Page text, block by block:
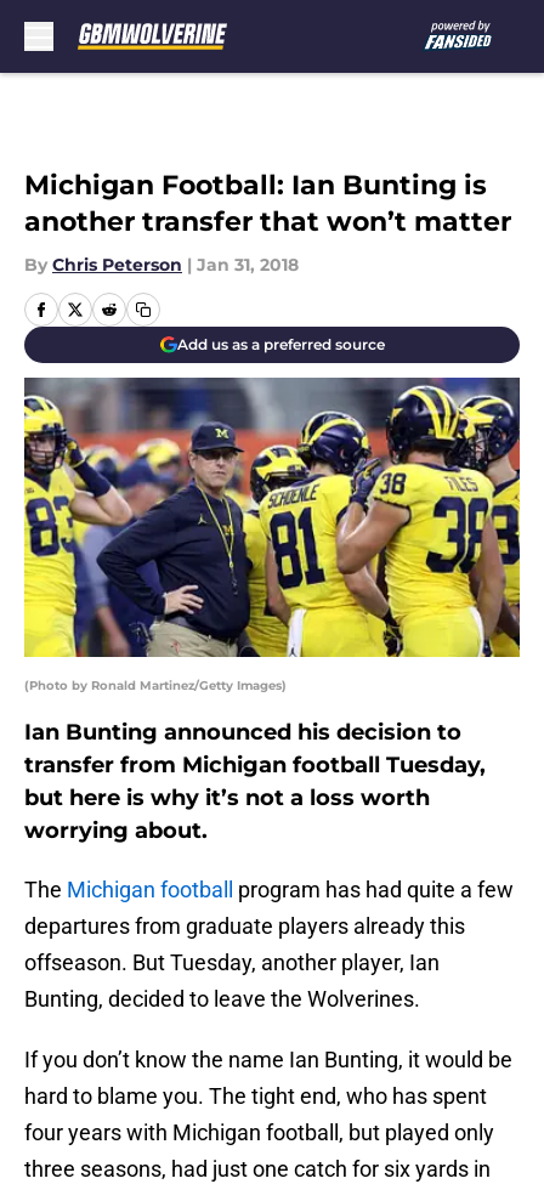
Michigan Football: Ian Bunting is
another transfer that won’t matter
By Chris Peterson | Jan 31, 2018
Add us as a preferred source
(Photo by Ronald Martinez/Getty Images)
Ian Bunting announced his decision to
transfer from Michigan football Tuesday,
but here is why it’s not a loss worth
worrying about.
The Michigan football program has had quite a few
departures from graduate players already this
offseason. But Tuesday, another player, Ian
Bunting, decided to leave the Wolverines.
If you don’t know the name Ian Bunting, it would be
hard to blame you. The tight end, who has spent
four years with Michigan football, but played only
three seasons, had just one catch for six yards in